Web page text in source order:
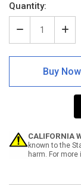
Current
Stock:
Quantity:
Decrease
Quantity
of
Notice:
Employees
Must
of
Buy Now
CALIFORNIA
known to the
harm. For